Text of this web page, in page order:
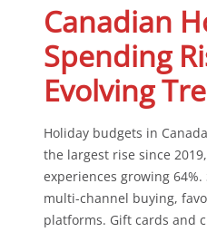
Canadian
Spending
Evolving
Holiday budgets in
the largest rise since
experiences growing
multi-channel buying,
platforms. Gift cards and